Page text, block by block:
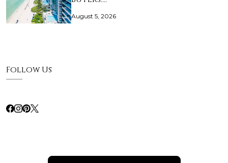
August 5, 2026
Follow Us